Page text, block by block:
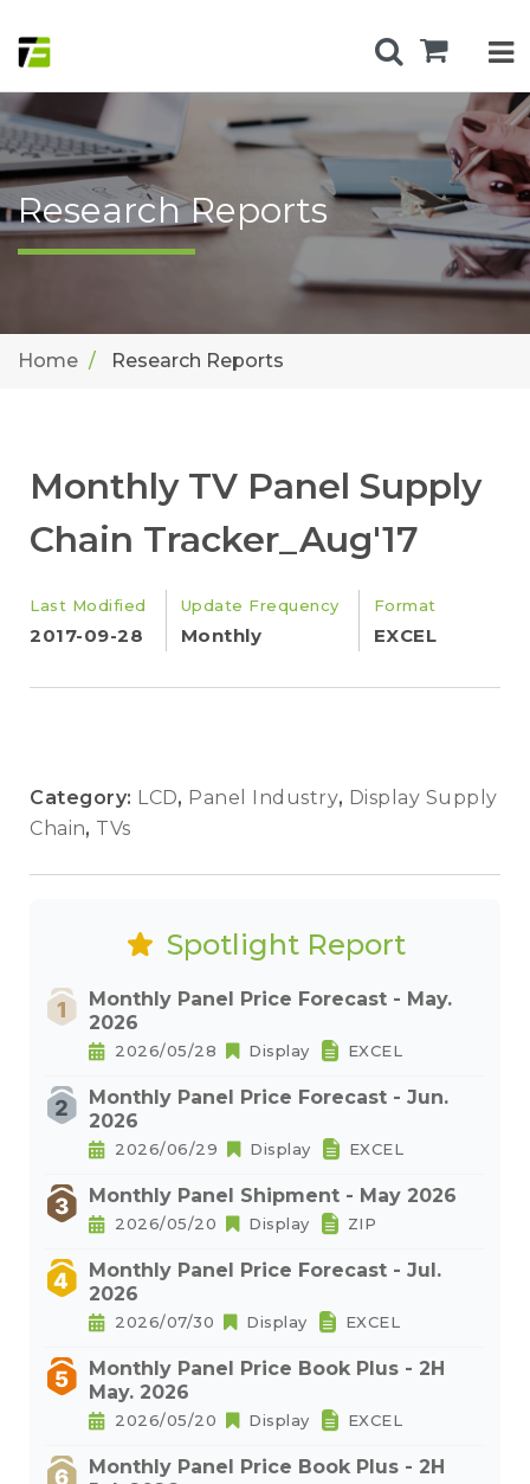
Research Reports
Home Research Reports
Monthly TV Panel Supply
Chain Tracker_Aug'17
Last Modified
2017-09-28
Update Frequency
Monthly
Format
EXCEL
Category: LCD, Panel Industry, Display Supply
Chain, TVs
Spotlight Report
Monthly Panel Price Forecast - May.
2026
2026/05/28 Display EXCEL
Monthly Panel Price Forecast - Jun.
2026
2026/06/29 Display EXCEL
Monthly Panel Shipment - May 2026
2026/05/20 Display ZIP
Monthly Panel Price Forecast - Jul.
2026
2026/07/30 Display EXCEL
Monthly Panel Price Book Plus - 2H
May. 2026
2026/05/20 Display EXCEL
Monthly Panel Price Book Plus - 2H